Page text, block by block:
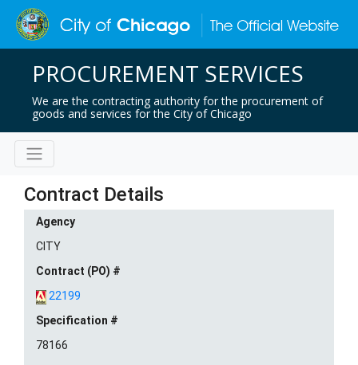
PROCUREMENT SERVICES
We are the contracting authority for the procurement of
goods and services for the City of Chicago
Contract Details
Agency
CITY
Contract (PO) #
22199
Specification #
78166